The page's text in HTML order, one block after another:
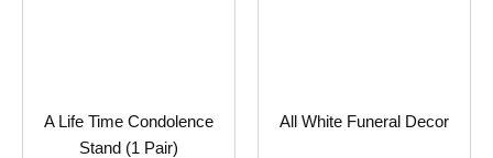
A Life Time Condolence
Stand (1 Pair)
All White Funeral Decor